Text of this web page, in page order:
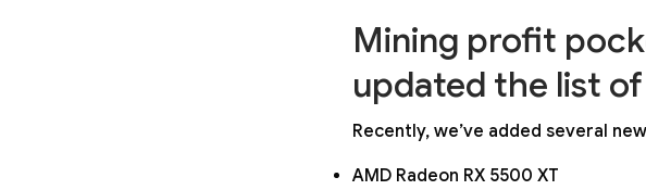
Mining profit
updated the list
Recently, we’ve added several
AMD Radeon RX 5500 XT